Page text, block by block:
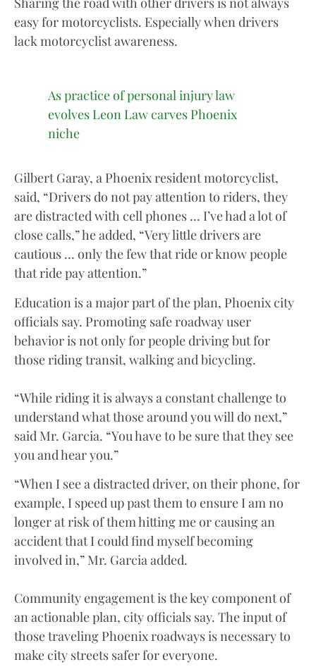
easy for motorcyclists. Especially when drivers
lack motorcyclist awareness.
As practice of personal injury law
evolves Leon Law carves Phoenix
niche
Gilbert Garay, a Phoenix resident motorcyclist,
said, “Drivers do not pay attention to riders, they
are distracted with cell phones … I’ve had a lot of
close calls,” he added, “Very little drivers are
cautious … only the few that ride or know people
that ride pay attention.”
Education is a major part of the plan, Phoenix city
officials say. Promoting safe roadway user
behavior is not only for people driving but for
those riding transit, walking and bicycling.
“While riding it is always a constant challenge to
understand what those around you will do next,”
said Mr. Garcia. “You have to be sure that they see
you and hear you.”
“When I see a distracted driver, on their phone, for
example, I speed up past them to ensure I am no
longer at risk of them hitting me or causing an
accident that I could find myself becoming
involved in,” Mr. Garcia added.
Community engagement is the key component of
an actionable plan, city officials say. The input of
those traveling Phoenix roadways is necessary to
make city streets safer for everyone.